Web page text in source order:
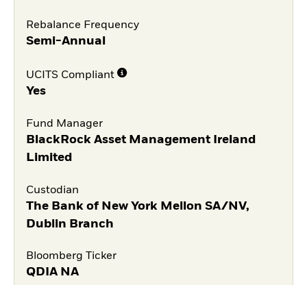
Rebalance Frequency
Semi-Annual
UCITS Compliant
Yes
Fund Manager
BlackRock Asset Management Ireland
Limited
Custodian
The Bank of New York Mellon SA/NV,
Dublin Branch
Bloomberg Ticker
QDIA NA